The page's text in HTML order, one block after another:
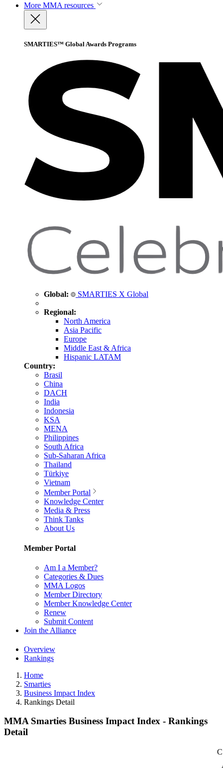
More MMA resources
SMARTIES™ Global Awards Programs
Global: SMARTIES X Global
Regional:
North America
Asia Pacific
Europe
Middle East & Africa
Hispanic LATAM
Country:
Brasil
China
DACH
India
Indonesia
KSA
MENA
Philippines
South Africa
Sub-Saharan Africa
Thailand
Türkiye
Vietnam
Member Portal
Knowledge Center
Media & Press
Think Tanks
About Us
Member Portal
Am I a Member?
Categories & Dues
MMA Logos
Member Directory
Member Knowledge Center
Renew
Submit Content
Join the Alliance
Overview
Rankings
Home
Smarties
Business Impact Index
Rankings Detail
MMA Smarties Business Impact Index - Rankings
Detail